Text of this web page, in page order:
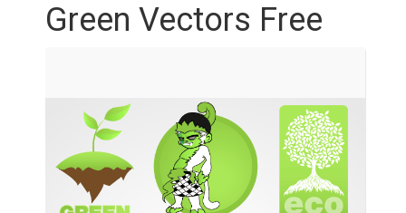
Green Vectors Free